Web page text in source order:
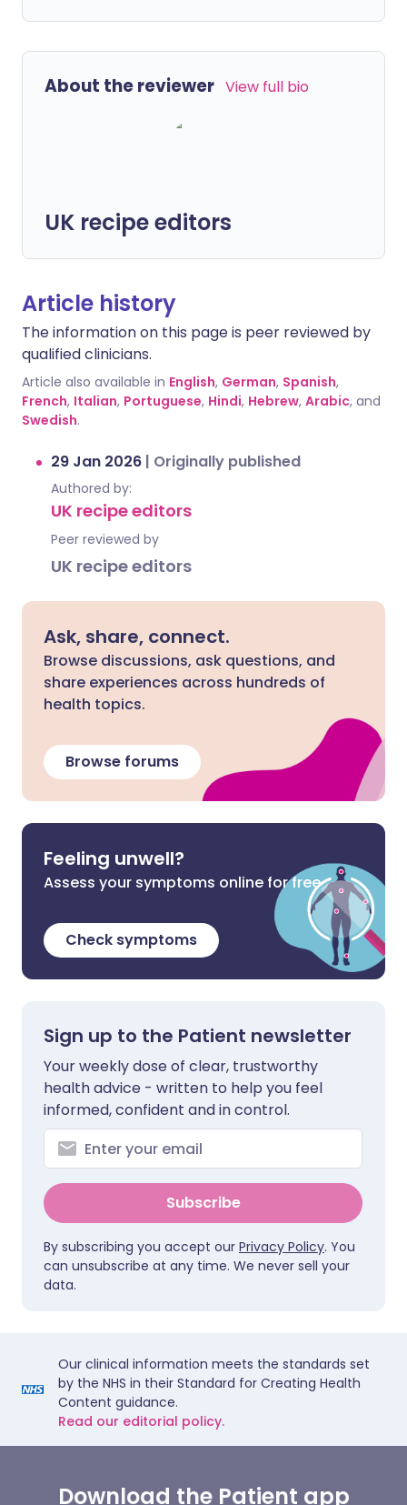
About the reviewer View full bio
UK recipe editors
Article history
The information on this page is peer reviewed by
qualified clinicians.
Article also available in English, German, Spanish,
French, Italian, Portuguese, Hindi, Hebrew, Arabic, and
Swedish.
29 Jan 2026 | Originally published
Authored by:
UK recipe editors
Peer reviewed by
UK recipe editors
Ask, share, connect.
Browse discussions, ask questions, and
share experiences across hundreds of
health topics.
Browse forums
Feeling unwell?
Assess your symptoms online for free
Check symptoms
Sign up to the Patient newsletter
Your weekly dose of clear, trustworthy
health advice - written to help you feel
informed, confident and in control.
Subscribe
By subscribing you accept our Privacy Policy. You
can unsubscribe at any time. We never sell your
data.
Our clinical information meets the standards set
by the NHS in their Standard for Creating Health
Content guidance.
Read our editorial policy.
Download the Patient app